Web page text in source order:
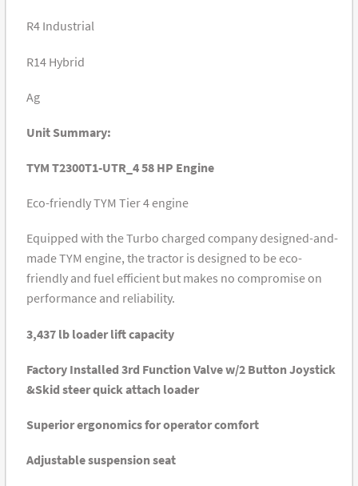
R4 Industrial
R14 Hybrid
Ag
Unit Summary:
TYM T2300T1-UTR_4 58 HP Engine
Eco-friendly TYM Tier 4 engine
Equipped with the Turbo charged company designed-and-
made TYM engine, the tractor is designed to be eco-
friendly and fuel efficient but makes no compromise on
performance and reliability.
3,437 lb loader lift capacity
Factory Installed 3rd Function Valve w/2 Button Joystick
&Skid steer quick attach loader
Superior ergonomics for operator comfort
Adjustable suspension seat